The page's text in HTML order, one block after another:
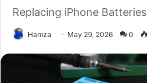
Replacing iPhone Batteries
Hamza May 29, 2026 0